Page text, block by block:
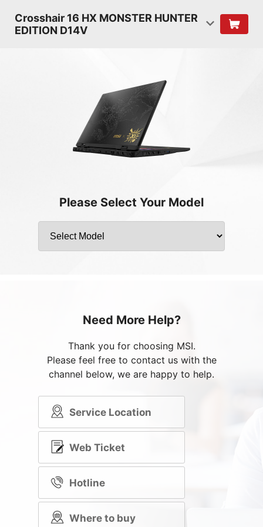
Crosshair 16 HX MONSTER HUNTER
EDITION D14V
Please Select Your Model
Need More Help?
Thank you for choosing MSI.
Please feel free to contact us with the
channel below, we are happy to help.
Service Location
Web Ticket
Hotline
Where to buy